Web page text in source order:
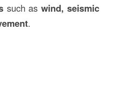
such aswind, seismic
.